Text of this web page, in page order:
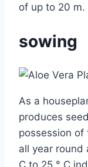
of up to 20 m.
sowing
As a
produces
possession of
all year round
C to 25 ° C